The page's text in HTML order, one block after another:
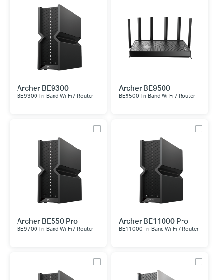
Archer BE9300
BE9300 Tri-Band Wi-Fi 7 Router
Archer BE9500
BE9500 Tri-Band Wi-Fi 7 Router
Archer BE550 Pro
BE9700 Tri-Band Wi-Fi 7 Router
Archer BE11000 Pro
BE11000 Tri-Band Wi-Fi 7 Router